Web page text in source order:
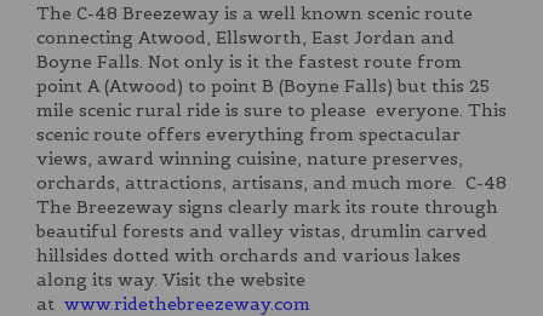
The C-48 Breezeway is a well known scenic route
connecting Atwood, Ellsworth, East Jordan and
Boyne Falls. Not only is it the fastest route from
point A (Atwood) to point B (Boyne Falls) but this 25
mile scenic rural ride is sure to please everyone. This
scenic route offers everything from spectacular
views, award winning cuisine, nature preserves,
orchards, attractions, artisans, and much more. C-48
The Breezeway signs clearly mark its route through
beautiful forests and valley vistas, drumlin carved
hillsides dotted with orchards and various lakes
along its way. Visit the website
at www.ridethebreezeway.com